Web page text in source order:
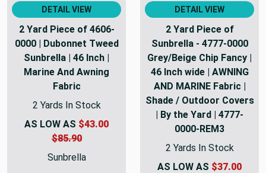
DETAIL VIEW
2 Yard Piece of 4606-
0000 | Dubonnet Tweed
Sunbrella | 46 Inch |
Marine And Awning
Fabric
2 Yards In Stock
AS LOW AS $43.00
$85.90
Sunbrella
DETAIL VIEW
2 Yard Piece of
Sunbrella - 4777-0000
Grey/Beige Chip Fancy |
46 Inch wide | AWNING
AND MARINE Fabric |
Shade / Outdoor Covers
| By the Yard | 4777-
0000-REM3
2 Yards In Stock
AS LOW AS $37.00